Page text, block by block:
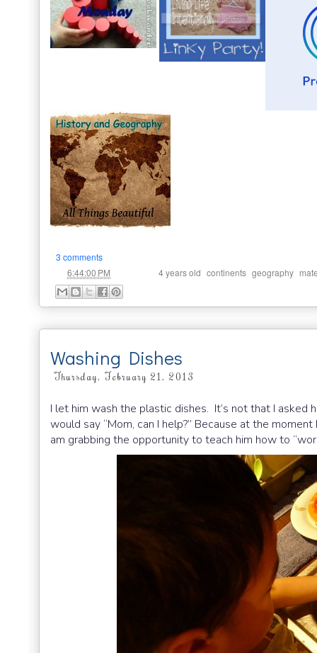
3 comments
6:44:00 PM 4 years old continents geography
Washing Dishes
Thursday, February 21, 2013
I let him wash the plastic dishes. It’s not that I
would say “Mom, can I help?” Because at the
am grabbing the opportunity to teach him how to